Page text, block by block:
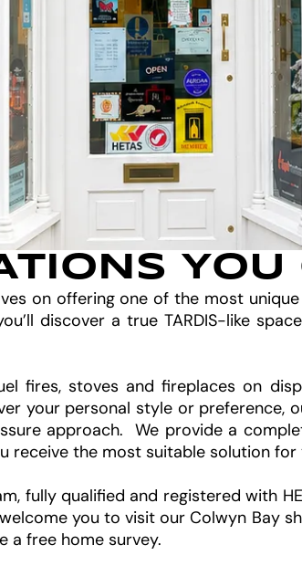
YOU
on offering one of the most
discover a true TARDIS-like
fires, stoves and fireplaces on
your personal style or preference,
approach. We provide a
receive the most suitable solution
fully qualified and registered with
you to visit our Colwyn Bay
a free home survey.